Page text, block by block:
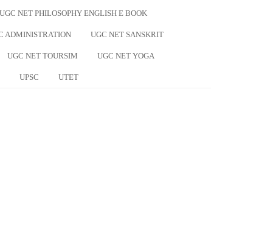
UGC NET PHILOSOPHY ENGLISH E BOOK
ADMINISTRATION UGC NET SANSKRIT
UGC NET TOURSIM UGC NET YOGA
UPSC UTET